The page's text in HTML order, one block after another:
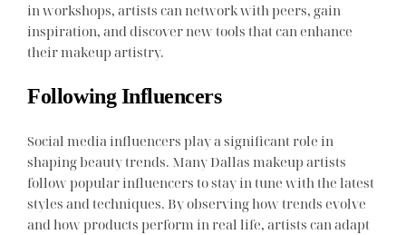
in workshops, artists can network with peers, gain
inspiration, and discover new tools that can enhance
their makeup artistry.
Following Influencers
Social media influencers play a significant role in
shaping beauty trends. Many Dallas makeup artists
follow popular influencers to stay in tune with the latest
styles and techniques. By observing how trends evolve
and how products perform in real life, artists can adapt